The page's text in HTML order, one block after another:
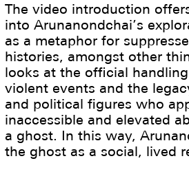
The video introduction
into Arunanondchai’s
as a metaphor for
histories, amongst other
looks at the official
violent events and the
and political figures who
inaccessible and elevated
a ghost. In this way,
the ghost as a social, lived